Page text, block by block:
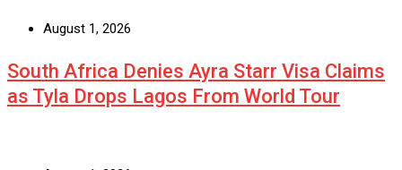
August 1, 2026
South Africa Denies Ayra Starr Visa Claims
as Tyla Drops Lagos From World Tour